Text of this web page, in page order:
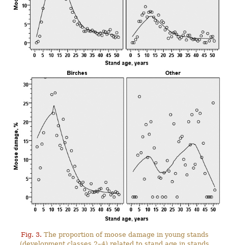
Fig. 3. The proportion of moose damage in young stands